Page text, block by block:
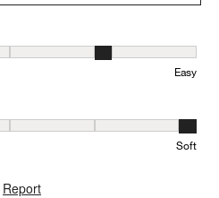
1 equals to Difficult and 5 equals
Easy
to Firm and 5 equals to Soft
Soft
Report